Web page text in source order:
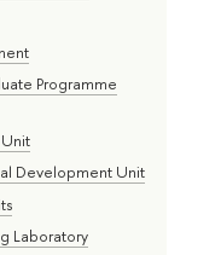
Programme
Development Unit
Laboratory